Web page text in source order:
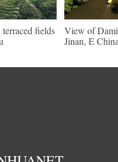
fields
View of
Jinan, E China